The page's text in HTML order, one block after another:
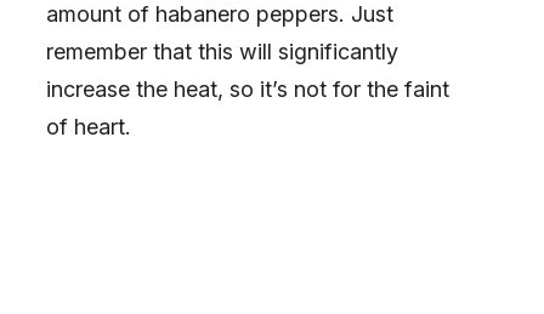
amount of habanero peppers. Just
remember that this will significantly
increase the heat, so it’s not for the faint
of heart.